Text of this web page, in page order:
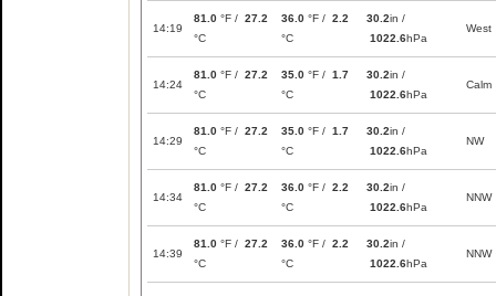
14:19
81.0 °F / 27.2
°C
36.0 °F / 2.2
°C
30.2in /
1022.6hPa
West
14:24
81.0 °F / 27.2
°C
35.0 °F / 1.7
°C
30.2in /
1022.6hPa
Calm
14:29
81.0 °F / 27.2
°C
35.0 °F / 1.7
°C
30.2in /
1022.6hPa
NW
14:34
81.0 °F / 27.2
°C
36.0 °F / 2.2
°C
30.2in /
1022.6hPa
NNW
14:39
81.0 °F / 27.2
°C
36.0 °F / 2.2
°C
30.2in /
1022.6hPa
NNW